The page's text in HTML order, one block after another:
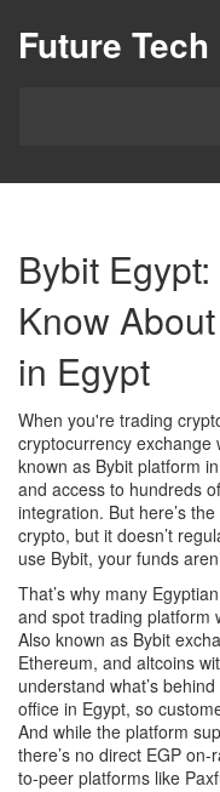
Future
Bybit
Know
in Egypt
When you're trading
cryptocurrency exchange
known as Bybit platform
and access to hundreds
integration. But here’s
crypto, but it doesn’t
use Bybit, your funds
That’s why many
and spot trading platform
Also known as Bybit
Ethereum, and altcoins
understand what’s
office in Egypt, so
And while the platform
there’s no direct EGP
to-peer platforms like